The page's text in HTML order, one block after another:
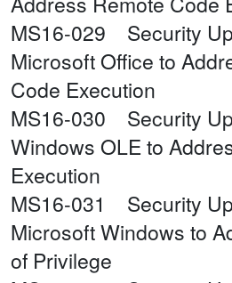
MS16-029 Security
Microsoft Office to
Code Execution
MS16-030 Security
Windows OLE to
Execution
MS16-031 Security
Microsoft Windows to
of Privilege